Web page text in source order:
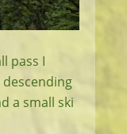
pass I
a small ski